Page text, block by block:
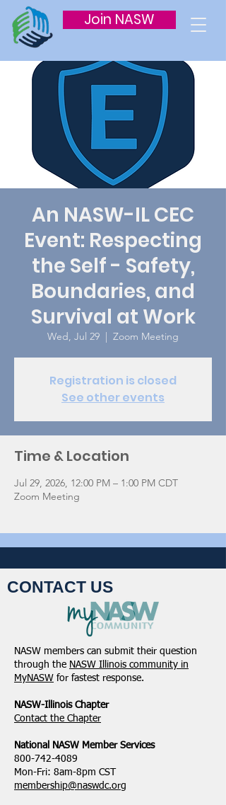
Join NASW
An NASW-IL CEC
Event: Respecting
the Self - Safety,
Boundaries, and
Survival at Work
Wed, Jul 29
  |
Zoom Meeting
Registration is closed
See other events
Time & Location
Jul 29, 2026, 12:00 PM – 1:00 PM CDT
Zoom Meeting
CONTACT US
NASW members can submit their question
through the NASW Illinois community in
MyNASW for fastest response.
NASW-Illinois Chapter
​Contact the Chapter
National ​NASW Member Services
800-742-4089
Mon-Fri: 8am-8pm CST
membership@naswdc.org